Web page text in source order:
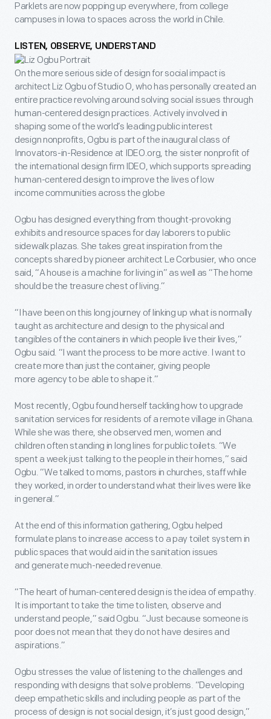
Parklets are now popping up everywhere, from college
campuses in Iowa to spaces across the world in Chile.
LISTEN, OBSERVE, UNDERSTAND
On the more serious side of design for social impact is
architect Liz Ogbu of Studio O, who has personally created an
entire practice revolving around solving social issues through
human-centered design practices. Actively involved in
shaping some of the world’s leading public interest
design nonprofits, Ogbu is part of the inaugural class of
Innovators-in-Residence at IDEO.org, the sister nonprofit of
the international design firm IDEO, which supports spreading
human-centered design to improve the lives of low
income communities across the globe
Ogbu has designed everything from thought-provoking
exhibits and resource spaces for day laborers to public
sidewalk plazas. She takes great inspiration from the
concepts shared by pioneer architect Le Corbusier, who once
said, “A house is a machine for living in” as well as “The home
should be the treasure chest of living.”
“I have been on this long journey of linking up what is normally
taught as architecture and design to the physical and
tangibles of the containers in which people live their lives,”
Ogbu said. “I want the process to be more active. I want to
create more than just the container, giving people
more agency to be able to shape it.”
Most recently, Ogbu found herself tackling how to upgrade
sanitation services for residents of a remote village in Ghana.
While she was there, she observed men, women and
children often standing in long lines for public toilets. “We
spent a week just talking to the people in their homes,” said
Ogbu. “We talked to moms, pastors in churches, staff while
they worked, in order to understand what their lives were like
in general.”
At the end of this information gathering, Ogbu helped
formulate plans to increase access to a pay toilet system in
public spaces that would aid in the sanitation issues
and generate much-needed revenue.
“The heart of human-centered design is the idea of empathy.
It is important to take the time to listen, observe and
understand people,” said Ogbu. “Just because someone is
poor does not mean that they do not have desires and
aspirations.”
Ogbu stresses the value of listening to the challenges and
responding with designs that solve problems. “Developing
deep empathetic skills and including people as part of the
process of design is not social design, it’s just good design,”